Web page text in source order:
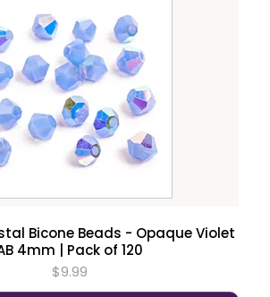
Bicone Beads - Opaque Violet
4mm | Pack of 120
$9.99